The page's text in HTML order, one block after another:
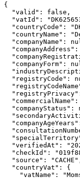
{
"valid":
false ,
"vatId":
"countryCode":
"countryName":
"companyName":
"companyAddress":
"companyForm":
"registryCode":
"commercialName":
"companyStatus":
"verifiedAt":
"checkId":
"source":
"CACHE"
"countryVat":
{
"vatName":